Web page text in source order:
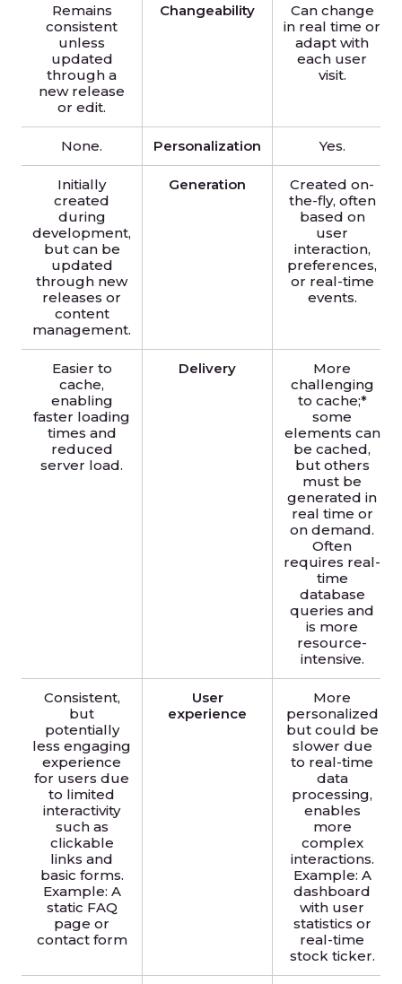
Remains
consistent
unless
updated
through a
new release
or edit.
Changeability
Can change
in real time or
adapt with
each user
visit.
None. Personalization Yes.
Initially
created
during
development,
but can be
updated
through new
releases or
content
management.
Generation
Created on-
the-fly, often
based on
user
interaction,
preferences,
or real-time
events.
Easier to
cache,
enabling
faster loading
times and
reduced
server load.
Delivery
More
challenging
to cache;*
some
elements can
be cached,
but others
must be
generated in
real time or
on demand.
Often
requires real-
time
database
queries and
is more
resource-
intensive.
Consistent,
but
potentially
less engaging
experience
for users due
to limited
interactivity
such as
clickable
links and
basic forms.
Example: A
static FAQ
page or
contact form
User
experience
More
personalized
but could be
slower due
to real-time
data
processing,
enables
more
complex
interactions.
Example: A
dashboard
with user
statistics or
real-time
stock ticker.